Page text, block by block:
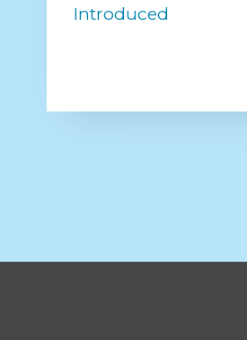
Introduced